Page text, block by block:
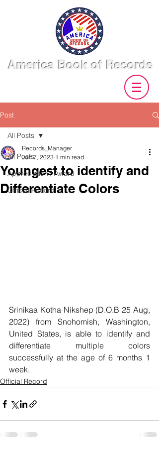
America Book of Records
Post
All Posts
Appreciation / Award
Official Record
All Posts
Youngest to identify and
Differentiate Colors
Records_Manager
Jun 7, 2023 1 min read
Srinikaa Kotha Nikshep (D.O.B 25 Aug,
2022) from Snohomish, Washington,
United States, is able to identify and
differentiate multiple colors
successfully at the age of 6 months 1
week.
Official Record